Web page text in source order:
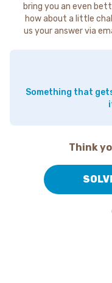
bring you an even
how about a little
us your answer via
Something that
Think